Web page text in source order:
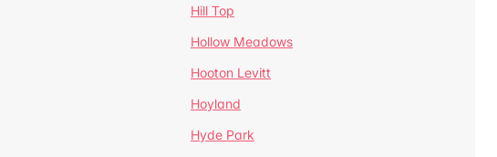
Hill Top
Hollow Meadows
Hooton Levitt
Hoyland
Hyde Park